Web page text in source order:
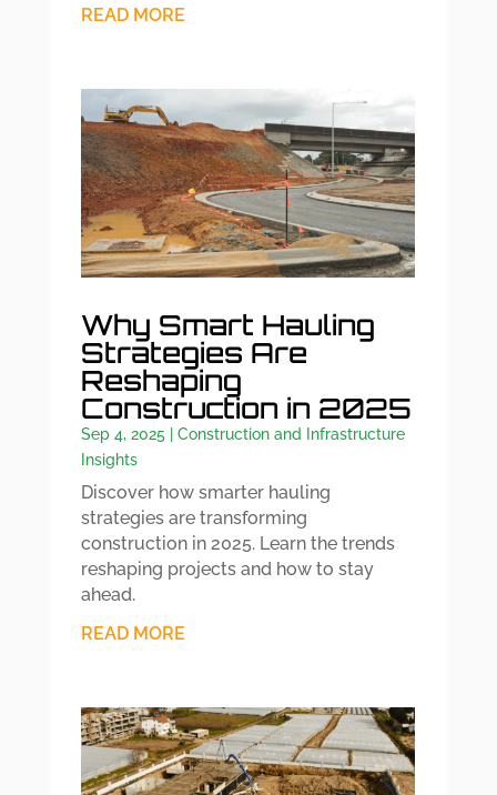
READ MORE
Why Smart Hauling
Strategies Are
Reshaping
Construction in 2025
Sep 4, 2025| Construction and Infrastructure
Insights
Discover how smarter hauling
strategies are transforming
construction in 2025. Learn the trends
reshaping projects and how to stay
ahead.
READ MORE